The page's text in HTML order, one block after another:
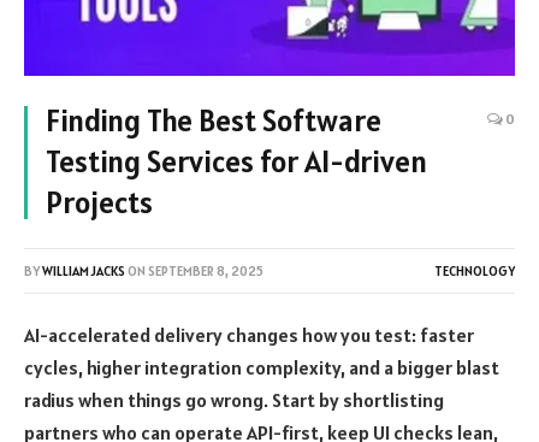
Finding The Best Software
Testing Services for AI-driven
Projects
0
BYWILLIAM JACKS ON SEPTEMBER 8, 2025 TECHNOLOGY
AI-accelerated delivery changes how you test: faster
cycles, higher integration complexity, and a bigger blast
radius when things go wrong. Start by shortlisting
partners who can operate API-first, keep UI checks lean,